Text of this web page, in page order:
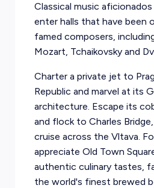
Classical music
enter halls that have been
famed composers,
Mozart, Tchaikovsky and
Charter a private jet to
Republic and marvel at its
architecture. Escape its
and flock to Charles
cruise across the Vltava.
appreciate Old Town
authentic culinary tastes,
the world's finest brewed